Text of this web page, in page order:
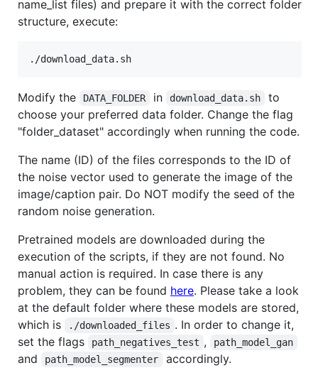
name_list files) and prepare it with the correct folder
structure, execute:
Modify the DATA_FOLDER in download_data.sh
to
choose your preferred data folder. Change the flag
"folder_dataset" accordingly when running the code.
The name (ID) of the files corresponds to the ID of
the noise vector used to generate the image of the
image/caption pair. Do NOT modify the seed of the
random noise generation.
Pretrained models are downloaded during the
execution of the scripts, if they are not found. No
manual action is required. In case there is any
problem, they can be found here. Please take a look
at the default folder where these models are stored,
which is
./downloaded_files . In order to change it,
set the flags
path_negatives_test , path_model_gan
and path_model_segmenter accordingly.